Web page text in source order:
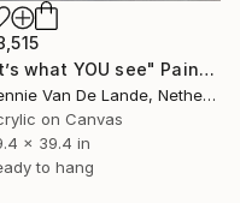
"It’s what YOU see" Painting
Hennie Van De Lande, Netherlands
on Canvas
x 39.4 in
to hang